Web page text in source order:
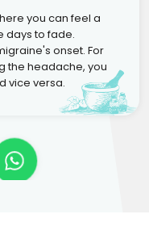
you can feel a
days to fade.
onset. For
the headache, you
vice versa.